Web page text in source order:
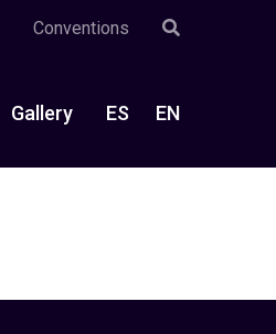
Conventions
Gallery ES EN